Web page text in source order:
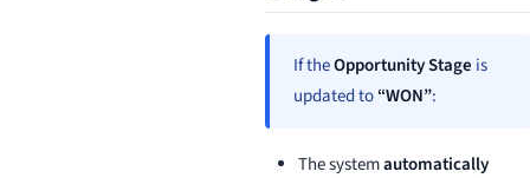
If theOpportunity Stage is
updated to“WON”:
The systemautomatically